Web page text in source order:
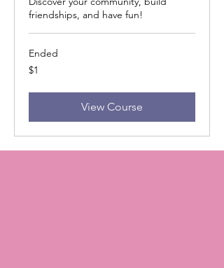
friendships, and have fun!
Ended
1
US
$1
View Course